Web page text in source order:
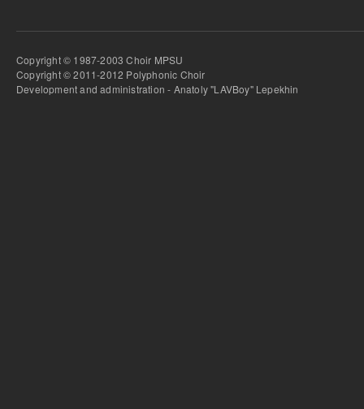
Copyright © 1987-2003 Choir MPSU
Copyright © 2011-2012 Polyphonic Choir
Development and administration - Anatoly "LAVBoy" Lepekhin